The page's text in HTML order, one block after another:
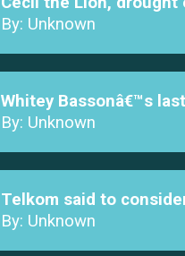
By: Unknown
Whitey Bassonâ€™s
By: Unknown
Telkom said to
By: Unknown